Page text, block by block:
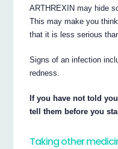
ARTHREXIN may hide
This may make you
that it is less serious
Signs of an infection
redness.
If you have not told
tell them before you
Taking other